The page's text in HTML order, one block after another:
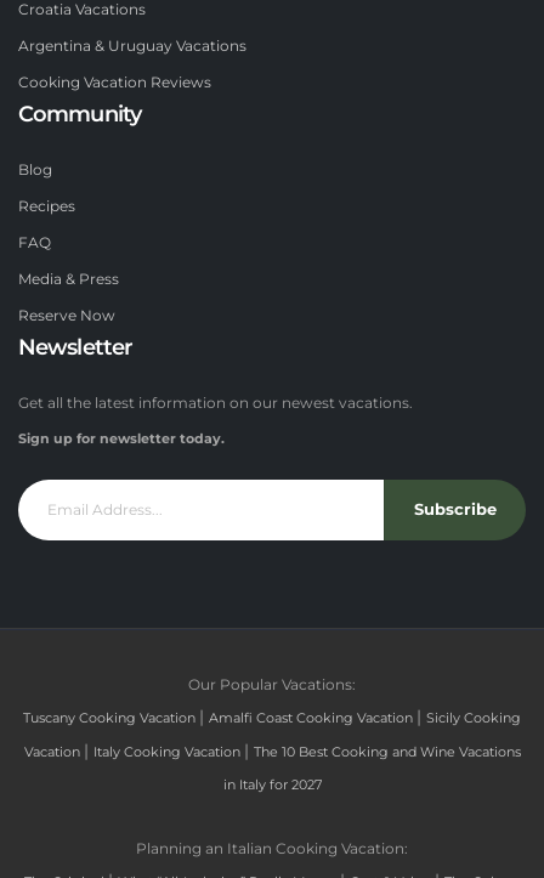
Croatia Vacations
Argentina & Uruguay Vacations
Cooking Vacation Reviews
Community
Blog
Recipes
FAQ
Media & Press
Reserve Now
Newsletter
Get all the latest information on our newest vacations.
Sign up for newsletter today.
Subscribe
Our Popular Vacations:
Tuscany Cooking Vacation | Amalfi Coast Cooking Vacation | Sicily Cooking
Vacation | Italy Cooking Vacation | The 10 Best Cooking and Wine Vacations
in Italy for 2027
Planning an Italian Cooking Vacation: